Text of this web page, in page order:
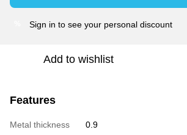
Sign in to see your personal discount
Add to wishlist
Features
Metal thickness
0.9